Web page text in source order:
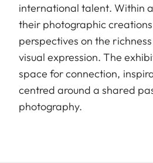
international talent. Within
their photographic
perspectives on the
visual expression. The
space for connection,
centred around a shared
photography.